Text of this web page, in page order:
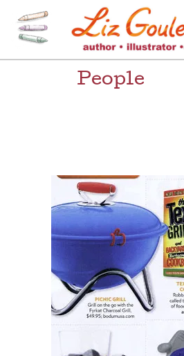
content
Liz Goulet Dubois
[=]
People